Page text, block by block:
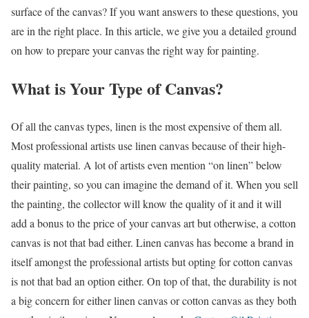
surface of the canvas? If you want answers to these questions, you
are in the right place. In this article, we give you a detailed ground
on how to prepare your canvas the right way for painting.
What is Your Type of Canvas?
Of all the canvas types, linen is the most expensive of them all.
Most professional artists use linen canvas because of their high-
quality material. A lot of artists even mention “on linen” below
their painting, so you can imagine the demand of it. When you sell
the painting, the collector will know the quality of it and it will
add a bonus to the price of your canvas art but otherwise, a cotton
canvas is not that bad either. Linen canvas has become a brand in
itself amongst the professional artists but opting for cotton canvas
is not that bad an option either. On top of that, the durability is not
a big concern for either linen canvas or cotton canvas as they both